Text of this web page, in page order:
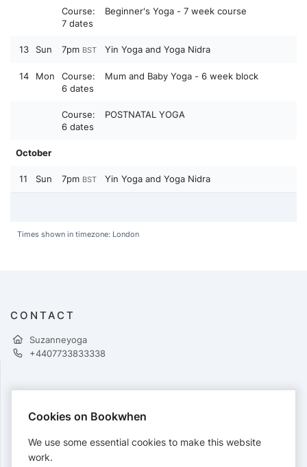
Course:
7 dates
Beginner's Yoga - 7 week course
13 Sun 7pm BST Yin Yoga and Yoga Nidra
14 Mon
Course:
6 dates
Mum and Baby Yoga - 6 week block
Course:
6 dates
POSTNATAL YOGA
October
11 Sun 7pm BST Yin Yoga and Yoga Nidra
Times shown in timezone: London
CONTACT
Suzanneyoga
+4407733833338
Cards accepted:
Cookies on Bookwhen
We use some essential cookies to make this website
work.